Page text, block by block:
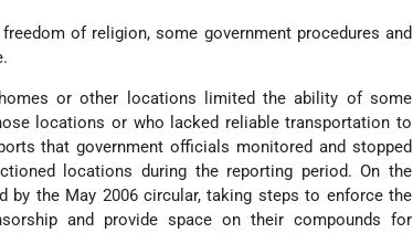
of religion, some government procedures and
or other locations limited the ability of some
locations or who lacked reliable transportation to
that government officials monitored and stopped
locations during the reporting period. On the
by the May 2006 circular, taking steps to enforce the
and provide space on their compounds for